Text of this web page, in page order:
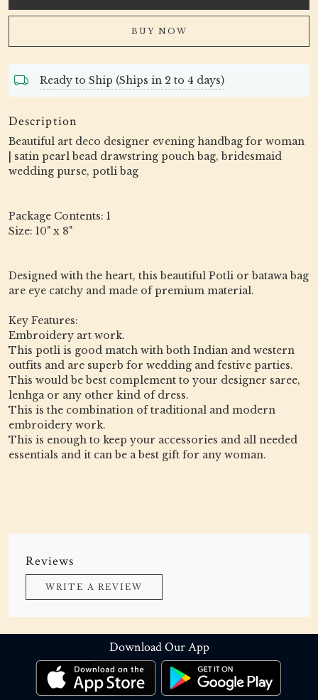
BUY NOW
Ready to Ship (Ships in 2 to 4 days)
Description
Beautiful art deco designer evening handbag for woman
| satin pearl bead drawstring pouch bag, bridesmaid
wedding purse, potli bag
Package Contents: 1
Size: 10" x 8"
Designed with the heart, this beautiful Potli or batawa bag
are eye catchy and made of premium material.
Key Features:
Embroidery art work.
This potli is good match with both Indian and western
outfits and are superb for wedding and festive parties.
This would be best complement to your designer saree,
lenhga or any other kind of dress.
This is the combination of traditional and modern
embroidery work.
This is enough to keep your accessories and all needed
essentials and it can be a best gift for any woman.
Reviews
WRITE A REVIEW
Download Our App